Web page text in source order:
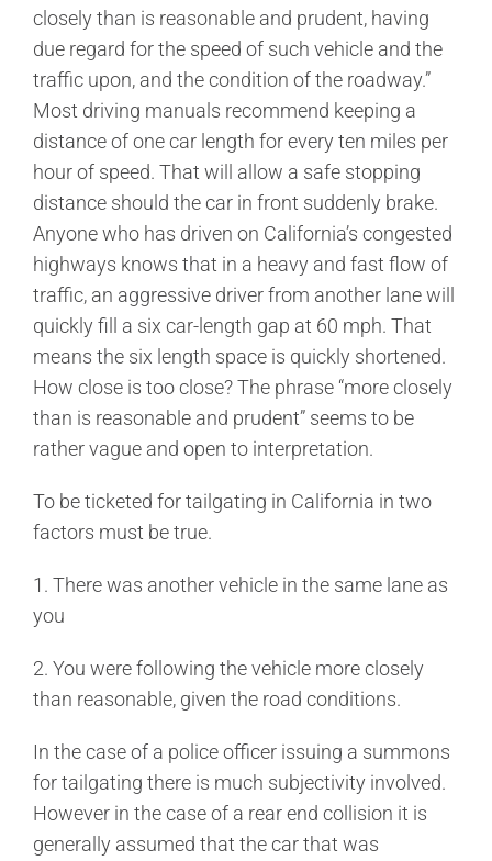
closely than is reasonable and prudent, having
due regard for the speed of such vehicle and the
traffic upon, and the condition of the roadway.”
Most driving manuals recommend keeping a
distance of one car length for every ten miles per
hour of speed. That will allow a safe stopping
distance should the car in front suddenly brake.
Anyone who has driven on California’s congested
highways knows that in a heavy and fast flow of
traffic, an aggressive driver from another lane will
quickly fill a six car-length gap at 60 mph. That
means the six length space is quickly shortened.
How close is too close? The phrase “more closely
than is reasonable and prudent” seems to be
rather vague and open to interpretation.
To be ticketed for tailgating in California in two
factors must be true.
1. There was another vehicle in the same lane as
you
2. You were following the vehicle more closely
than reasonable, given the road conditions.
In the case of a police officer issuing a summons
for tailgating there is much subjectivity involved.
However in the case of a rear end collision it is
generally assumed that the car that was